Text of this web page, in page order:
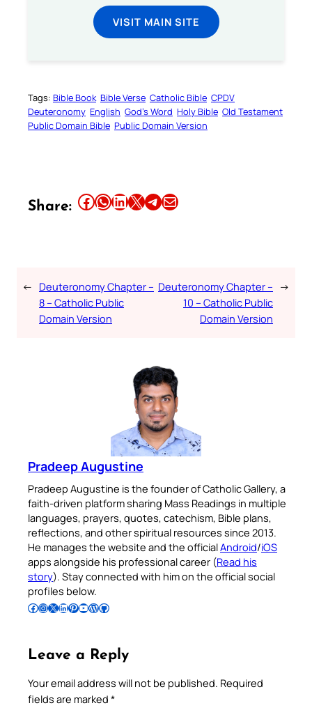
VISIT MAIN SITE
Tags: Bible Book Bible Verse Catholic Bible CPDV
Deuteronomy English God’s Word Holy Bible Old Testament
Public Domain Bible Public Domain Version
Share: Share this article on Facebook Share this article on WhatsApp Share this article on LinkedIn Share this article on X Share this article on TelegramEmail this Article
← Deuteronomy Chapter –
8 – Catholic Public
Domain Version
Deuteronomy Chapter –
10 – Catholic Public
Domain Version
→
Pradeep Augustine
Pradeep Augustine is the founder of Catholic Gallery, a
faith-driven platform sharing Mass Readings in multiple
languages, prayers, quotes, catechism, Bible plans,
reflections, and other spiritual resources since 2013.
He manages the website and the officialAndroid/iOS
apps alongside his professional career (Read his
story). Stay connected with him on the official social
profiles below.
Follow Pradeep on Facebook Follow Pradeep on InstagramFollow Pradeep on X Follow Pradeep on LinkedIn Follow Pradeep on Pinterest Subscribe to Pradeep’s Youtube Channel Follow Pradeep on WordPress Follow Pradeep on GitHub
Leave a Reply
Your email address will not be published. Required
fields are marked *